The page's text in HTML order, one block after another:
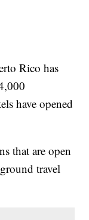
Rico has
have opened
that are open
travel